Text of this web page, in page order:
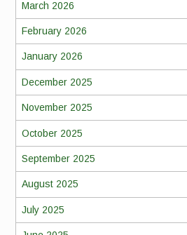
March 2026
February 2026
January 2026
December 2025
November 2025
October 2025
September 2025
August 2025
July 2025